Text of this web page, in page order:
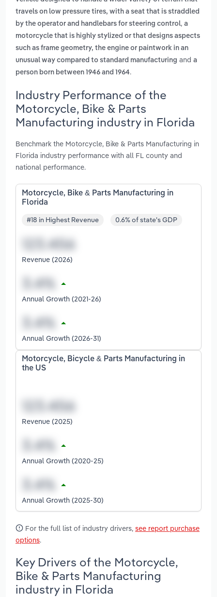
travels on low pressure tires, with a seat that is straddled
by the operator and handlebars for steering control, a
motorcycle that is highly stylized or that designs aspects
such as frame geometry, the engine or paintwork in an
unusual way compared to standard manufacturing and a
person born between 1946 and 1964.
Industry Performance of the
Motorcycle, Bike & Parts
Manufacturing industry in Florida
Benchmark the Motorcycle, Bike & Parts Manufacturing in
Florida industry performance with all FL county and
national performance.
Motorcycle, Bike & Parts Manufacturing in
Florida
#18 in Highest Revenue 0.6% of state's GDP
Revenue (2026)
Annual Growth (2021-26)
Annual Growth (2026-31)
Motorcycle, Bicycle & Parts Manufacturing in
the US
Revenue (2025)
Annual Growth (2020-25)
Annual Growth (2025-30)
For the full list of industry drivers, see report purchase
options.
Key Drivers of the Motorcycle,
Bike & Parts Manufacturing
industry in Florida